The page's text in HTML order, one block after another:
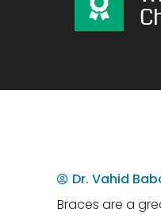
Dr. Vahid
Braces are a